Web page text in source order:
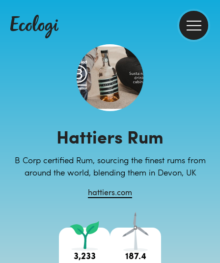
Hattiers Rum
B Corp certified Rum, sourcing the finest rums from
around the world, blending them in Devon, UK
hattiers.com
3,233 187.4